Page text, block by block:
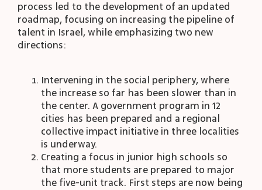
process led to the development of an updated
roadmap, focusing on increasing the pipeline of
talent in Israel, while emphasizing two new
directions:
Intervening in the social periphery, where
the increase so far has been slower than in
the center. A government program in 12
cities has been prepared and a regional
collective impact initiative in three localities
is underway.
Creating a focus in junior high schools so
that more students are prepared to major
the five-unit track. First steps are now being